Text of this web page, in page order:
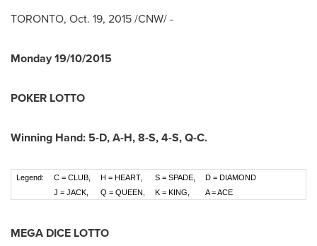
TORONTO, Oct. 19, 2015/CNW/ -
Monday19/10/2015
POKER LOTTO
Winning Hand: 5-D,A-H,8-S,4-S,Q-C.
Legend: C = CLUB, H = HEART, S = SPADE,
D = DIAMOND
J = JACK,
Q = QUEEN, K = KING, A = ACE
MEGA DICE LOTTO